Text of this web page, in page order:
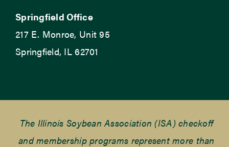
Springfield Office
217 E. Monroe, Unit 95
Springfield, IL 62701
The Illinois Soybean Association (ISA) checkoff
and membership programs represent more than